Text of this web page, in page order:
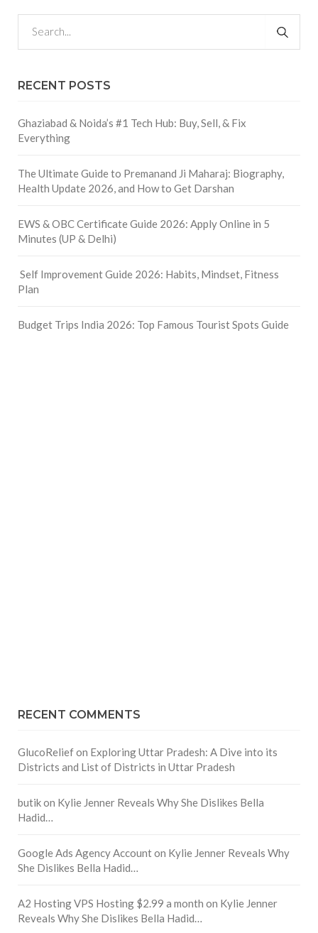
RECENT POSTS
Ghaziabad & Noida’s #1 Tech Hub: Buy, Sell, & Fix
Everything
The Ultimate Guide to Premanand Ji Maharaj: Biography,
Health Update 2026, and How to Get Darshan
EWS & OBC Certificate Guide 2026: Apply Online in 5
Minutes (UP & Delhi)
Self Improvement Guide 2026: Habits, Mindset, Fitness
Plan
Budget Trips India 2026: Top Famous Tourist Spots Guide
RECENT COMMENTS
GlucoReliefon Exploring Uttar Pradesh: A Dive into its
Districts and List of Districts in Uttar Pradesh
butikon Kylie Jenner Reveals Why She Dislikes Bella
Hadid…
Google Ads Agency Accounton Kylie Jenner Reveals Why
She Dislikes Bella Hadid…
A2 Hosting VPS Hosting $2.99 a month on Kylie Jenner
Reveals Why She Dislikes Bella Hadid…